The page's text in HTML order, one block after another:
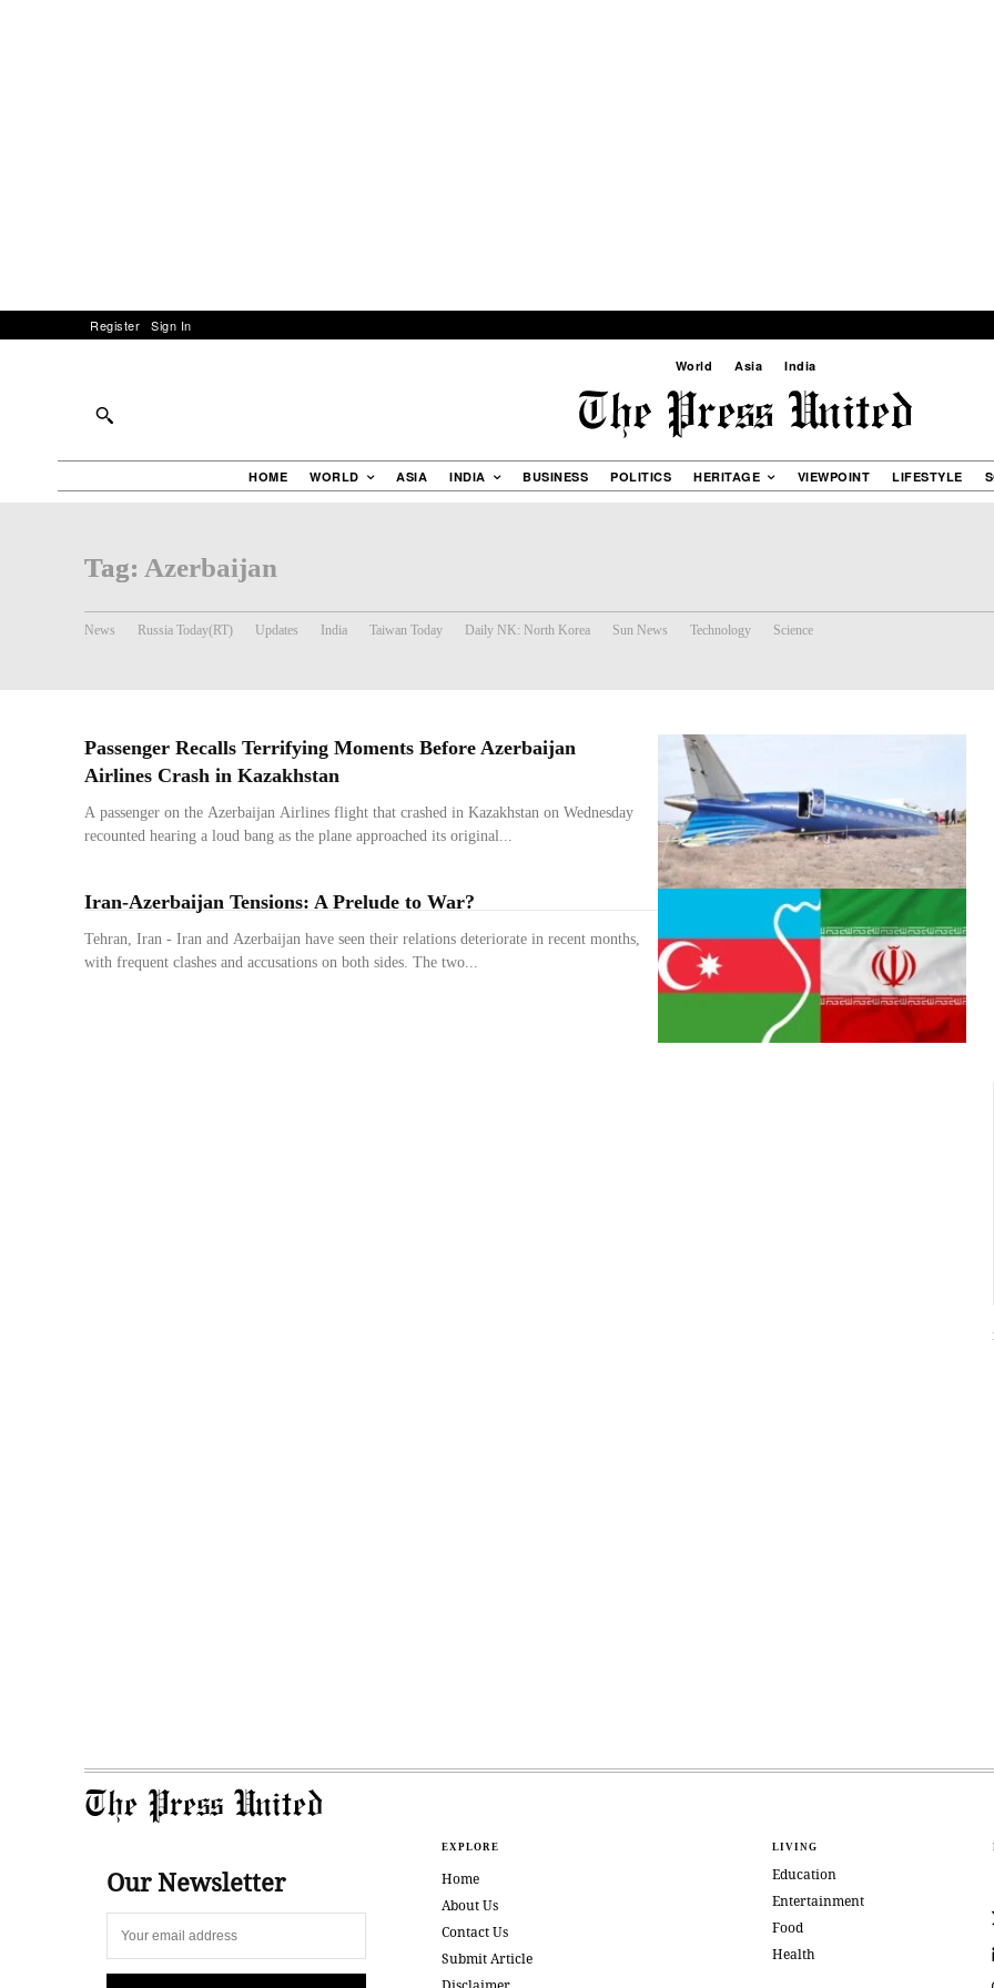
Register Sign In
World Asia India
HOME WORLD ASIA INDIA BUSINESS POLITICS HERITAGE VIEWPOINT LIFESTYLE
Tag: Azerbaijan
News Russia Today(RT) Updates India Taiwan Today Daily NK: North Korea Sun News Technology Science
Passenger Recalls Terrifying Moments Before Azerbaijan
Airlines Crash in Kazakhstan
A passenger on the Azerbaijan Airlines flight that crashed in Kazakhstan on Wednesday
recounted hearing a loud bang as the plane approached its original...
Iran-Azerbaijan Tensions: A Prelude to War?
Tehran, Iran - Iran and Azerbaijan have seen their relations deteriorate in recent months,
with frequent clashes and accusations on both sides. The two...
The Press United
Our Newsletter
EXPLORE
Home
About Us
Contact Us
Submit Article
LIVING
Education
Entertainment
Food
Health